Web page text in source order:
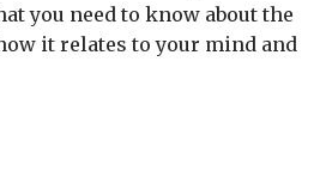
you need to know about the
it relates to your mind and